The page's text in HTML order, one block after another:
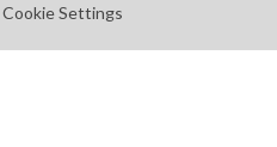
Cookie Settings